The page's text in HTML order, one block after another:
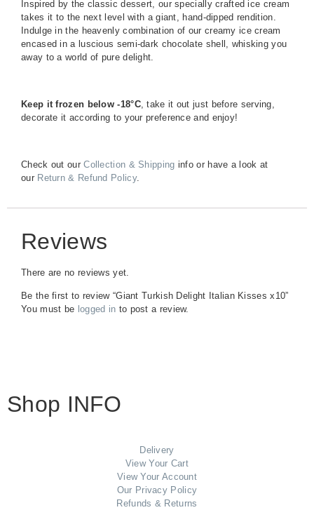
Inspired by the classic dessert, our specially crafted ice cream
takes it to the next level with a giant, hand-dipped rendition.
Indulge in the heavenly combination of our creamy ice cream
encased in a luscious semi-dark chocolate shell, whisking you
away to a world of pure delight.
Keep it frozen below -18°C, take it out just before serving,
decorate it according to your preference and enjoy!
Check out ourCollection & Shipping info or have a look at
our Return & Refund Policy.
Reviews
There are no reviews yet.
Be the first to review “Giant Turkish Delight Italian Kisses x10”
You must be logged in to post a review.
Shop INFO
Delivery
View Your Cart
View Your Account
Our Privacy Policy
Refunds & Returns